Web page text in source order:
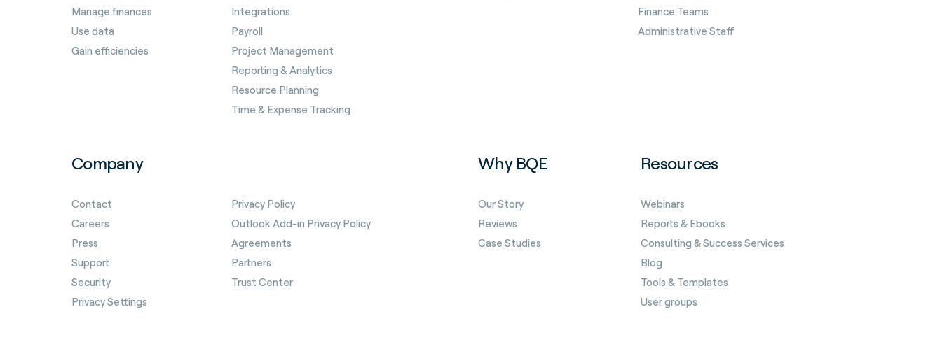
Manage finances
Use data
Gain efficiencies
Integrations
Payroll
Project Management
Reporting & Analytics
Resource Planning
Time & Expense Tracking
Finance Teams
Administrative Staff
Company
Contact
Careers
Press
Support
Security
Privacy Settings
Privacy Policy
Outlook Add-in Privacy Policy
Agreements
Partners
Trust Center
Why BQE
Our Story
Reviews
Case Studies
Resources
Webinars
Reports & Ebooks
Consulting & Success Services
Blog
Tools & Templates
User groups